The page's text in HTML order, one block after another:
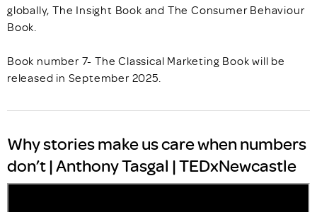
globally, The Insight Book and The Consumer Behaviour
Book.
Book number 7- The Classical Marketing Book will be
released in September 2025.
Why stories make us care when numbers
don’t | Anthony Tasgal | TEDxNewcastle